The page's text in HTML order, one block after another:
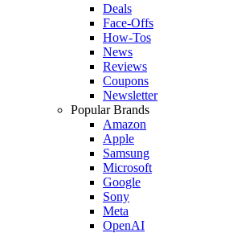
Deals
Face-Offs
How-Tos
News
Reviews
Coupons
Newsletter
Popular Brands
Amazon
Apple
Samsung
Microsoft
Google
Sony
Meta
OpenAI